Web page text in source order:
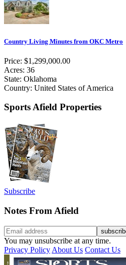
Country Living Minutes from OKC Metro
Price: $1,299,000.00
Acres: 36
State: Oklahoma
Country: United States of America
Sports Afield Properties
Subscribe
Notes From Afield
You may unsubscribe at any time.
Privacy Policy About Us Contact Us